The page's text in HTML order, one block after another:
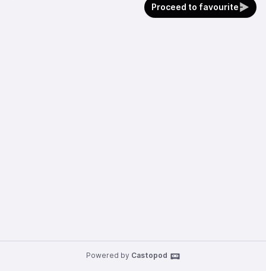
Proceed to favourite
Powered by Castopod